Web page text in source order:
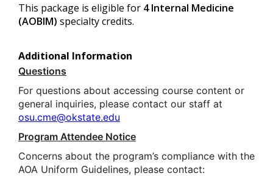
This package is eligible for 4 Internal Medicine
(AOBIM) specialty credits.
Additional Information
Questions
For questions about accessing course content or
general inquiries, please contact our staff at
osu.cme@okstate.edu
Program Attendee Notice
Concerns about the program’s compliance with the
AOA Uniform Guidelines, please contact: